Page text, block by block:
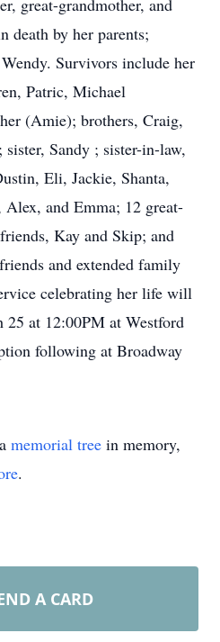
great-grandmother, and
death by her parents;
Survivors include her
Patric, Michael
(Amie); brothers, Craig,
Sandy ; sister-in-law,
Eli, Jackie, Shanta,
and Emma; 12 great-
Kay and Skip; and
and extended family
celebrating her life will
at 12:00PM at Westford
following at Broadway
memorial tree in memory,
.
A CARD